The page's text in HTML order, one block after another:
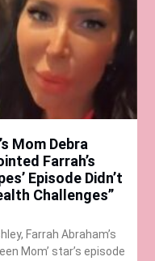
Mom Debra
Farrah’s
Episode Didn’t
Challenges”
Farrah Abraham’s
Mom’ star’s episode